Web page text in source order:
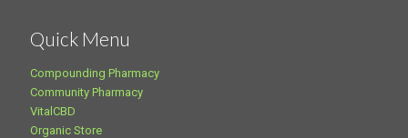
Quick Menu
Compounding Pharmacy
Community Pharmacy
VitalCBD
Organic Store